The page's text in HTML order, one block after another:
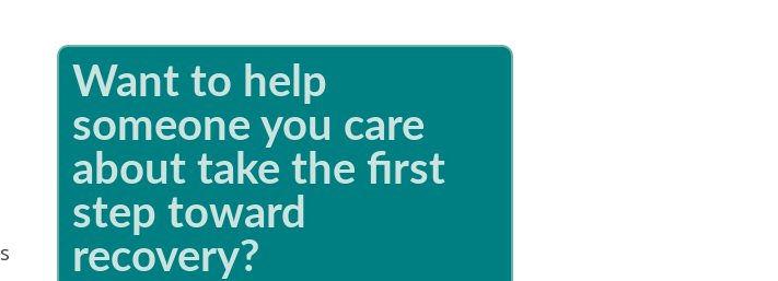
Want to help
someone you care
about take the first
step toward
recovery?